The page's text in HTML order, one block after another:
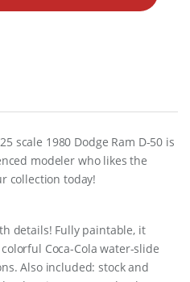
25 scale 1980 Dodge Ram D-50 is
modeler who likes the
collection today!
details! Fully paintable, it
Coca-Cola water-slide
Also included: stock and